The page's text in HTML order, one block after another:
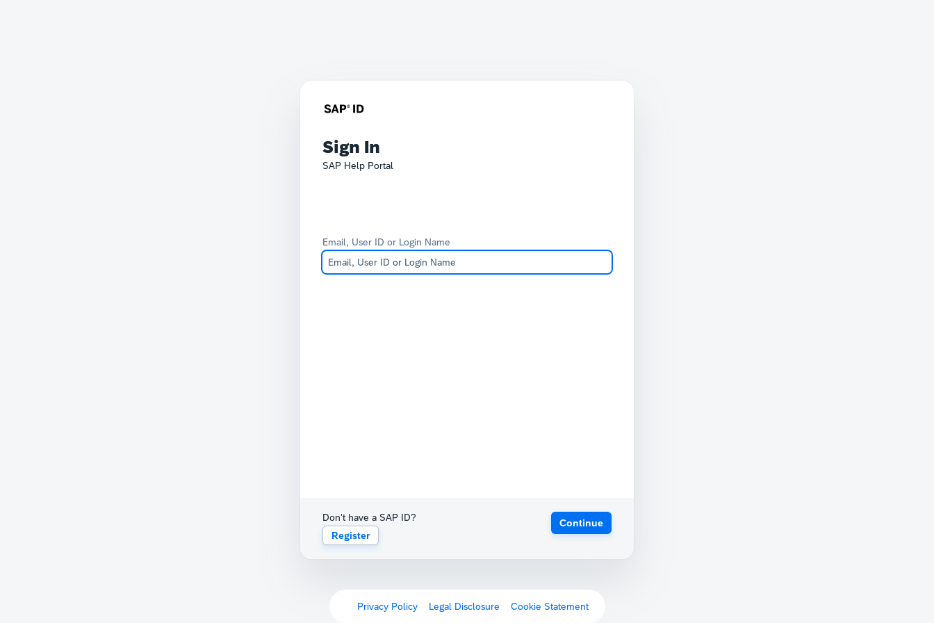
Sign In
SAP Help Portal
Email, User ID or Login Name
Don't have a SAP ID?
Register
Continue
Privacy Policy Legal Disclosure Cookie Statement